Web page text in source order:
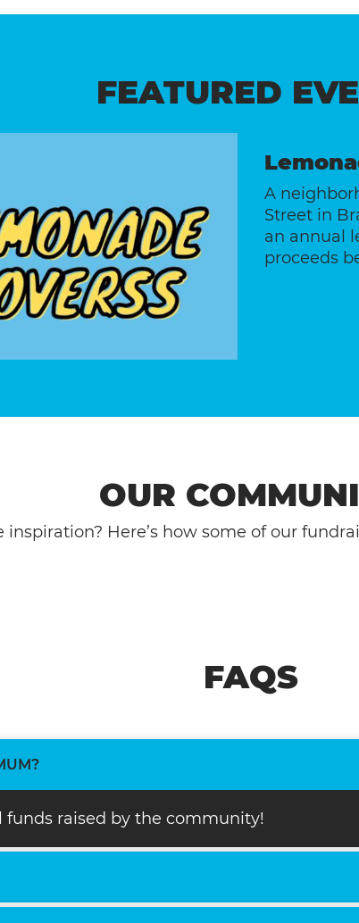
FEATURED
A
Street in
an annual
proceeds
OUR
inspiration? Here’s how some of our
FAQS
funds raised by the community!